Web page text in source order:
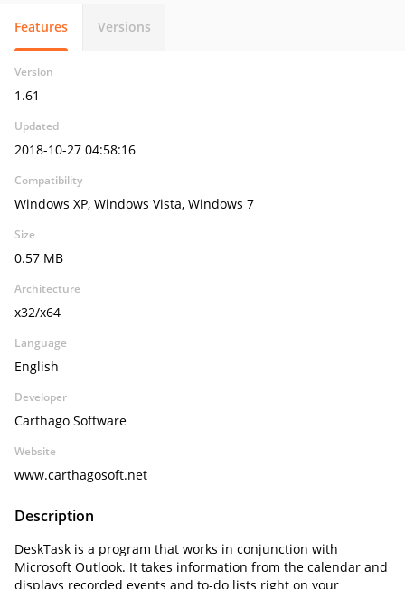
Features Versions
Version
1.61
Updated
2018-10-27 04:58:16
Compatibility
Windows XP, Windows Vista, Windows 7
Size
0.57 MB
Architecture
x32/x64
Language
English
Developer
Carthago Software
Website
www.carthagosoft.net
Description
DeskTask is a program that works in conjunction with
Microsoft Outlook. It takes information from the calendar and
displays recorded events and to-do lists right on your